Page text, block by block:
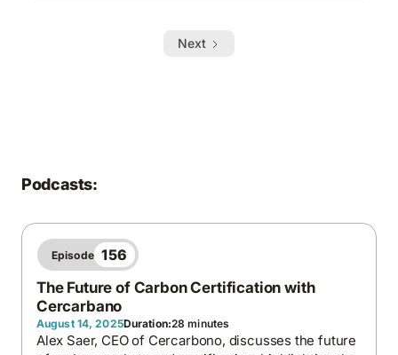
Next
Podcasts:
Episode 156
The Future of Carbon Certification with
Cercarbano
August 14, 2025Duration:28 minutes
Alex Saer, CEO of Cercarbono, discusses the future